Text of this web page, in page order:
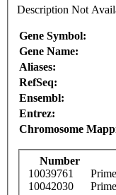
Description Not
Gene Symbol:
Gene Name:
Aliases:
RefSeq:
Ensembl:
Entrez:
Chromosome
Number
10039761
10042030